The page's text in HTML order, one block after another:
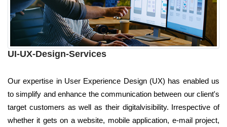
UI-UX-Design-Services
Our expertise in User Experience Design (UX) has enabled us
to simplify and enhance the communication between our client's
target customers as well as their digitalvisibility. Irrespective of
whether it gets on a website, mobile application, e-mail project,